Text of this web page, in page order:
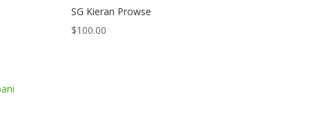
SG Kieran Prowse
$100.00